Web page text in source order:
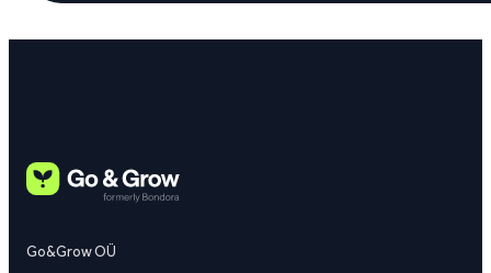
Go&Grow OÜ